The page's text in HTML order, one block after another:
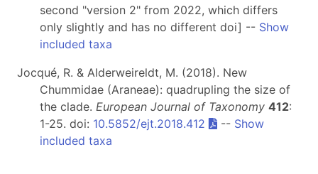
second "version 2" from 2022, which differs
only slightly and has no different doi] -- Show
included taxa
Jocqué, R. & Alderweireldt, M. (2018). New
Chummidae (Araneae): quadrupling the size of
the clade. European Journal of Taxonomy 412:
1-25. doi: 10.5852/ejt.2018.412 -- Show
included taxa